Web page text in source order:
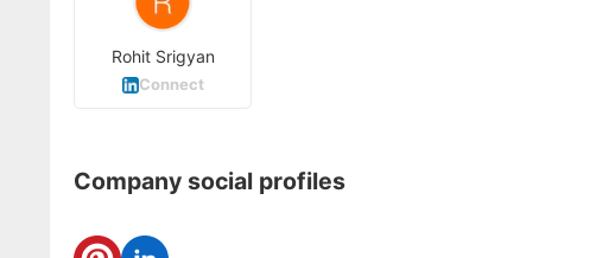
Rohit Srigyan
Connect
Company social profiles